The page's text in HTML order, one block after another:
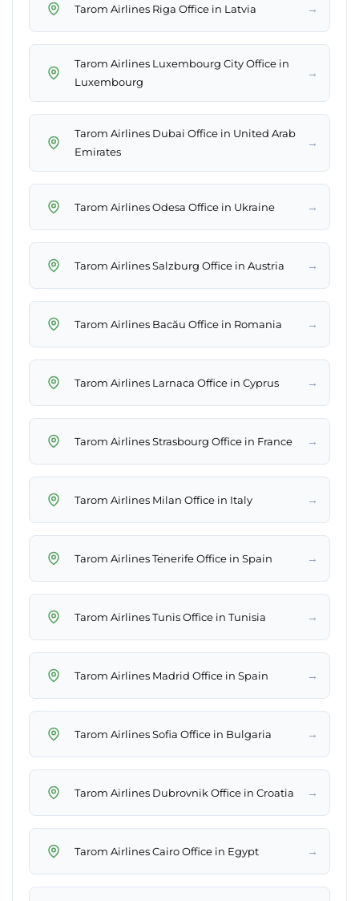
Tarom Airlines Riga Office in Latvia →
Tarom Airlines Luxembourg City Office in
Luxembourg
→
Tarom Airlines Dubai Office in United Arab
Emirates
→
Tarom Airlines Odesa Office in Ukraine →
Tarom Airlines Salzburg Office in Austria →
Tarom Airlines Bacău Office in Romania →
Tarom Airlines Larnaca Office in Cyprus →
Tarom Airlines Strasbourg Office in France →
Tarom Airlines Milan Office in Italy →
Tarom Airlines Tenerife Office in Spain →
Tarom Airlines Tunis Office in Tunisia →
Tarom Airlines Madrid Office in Spain →
Tarom Airlines Sofia Office in Bulgaria →
Tarom Airlines Dubrovnik Office in Croatia →
Tarom Airlines Cairo Office in Egypt →